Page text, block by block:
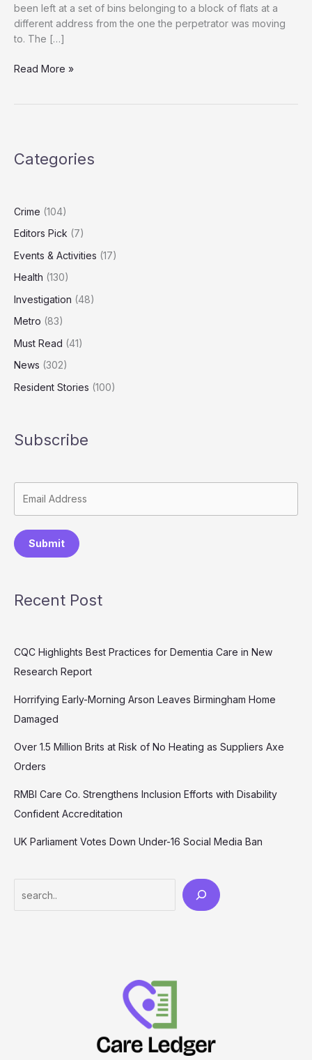
been left at a set of bins belonging to a block of flats at a
different address from the one the perpetrator was moving
to. The […]
Fly-
of
Norwich
Read More »
Categories
Crime (104)
Editors Pick (7)
Events & Activities (17)
Health (130)
Investigation (48)
Metro (83)
Must Read (41)
News (302)
Resident Stories (100)
Subscribe
Submit
Recent Post
CQC Highlights Best Practices for Dementia Care in New
Research Report
Horrifying Early-Morning Arson Leaves Birmingham Home
Damaged
Over 1.5 Million Brits at Risk of No Heating as Suppliers Axe
Orders
RMBI Care Co. Strengthens Inclusion Efforts with Disability
Confident Accreditation
UK Parliament Votes Down Under-16 Social Media Ban